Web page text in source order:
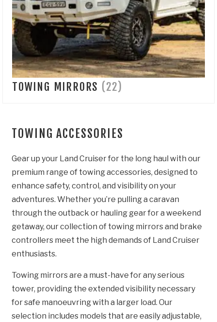
TOWING MIRRORS (22)
TOWING ACCESSORIES
Gear up your Land Cruiser for the long haul with our
premium range of towing accessories, designed to
enhance safety, control, and visibility on your
adventures. Whether you’re pulling a caravan
through the outback or hauling gear for a weekend
getaway, our collection of towing mirrors and brake
controllers meet the high demands of Land Cruiser
enthusiasts.
Towing mirrors are a must-have for any serious
tower, providing the extended visibility necessary
for safe manoeuvring with a larger load. Our
selection includes models that are easily adjustable,